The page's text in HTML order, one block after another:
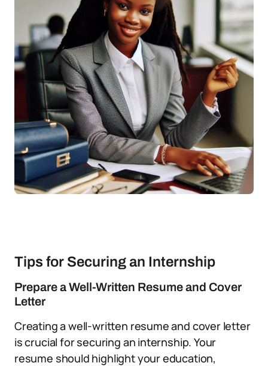
Tips for Securing an Internship
Prepare a Well-Written Resume and Cover
Letter
Creating a well-written resume and cover letter
is crucial for securing an internship. Your
resume should highlight your education,